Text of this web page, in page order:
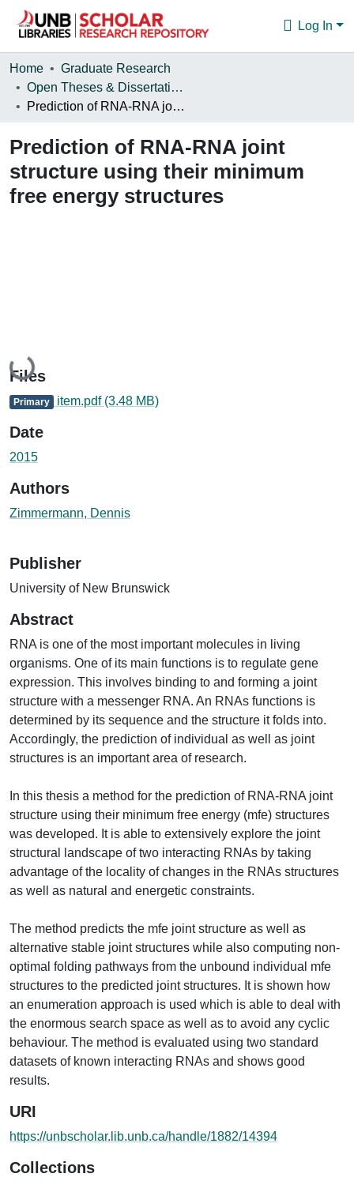
Log In
Communities & Collections
Browse
About
Home
Graduate Research
Open Theses & Dissertations
Prediction of RNA-RNA joint structure using their minimum free energy structures
Prediction of RNA-RNA joint
structure using their minimum
free energy structures
Loading...
Files
Primary item.pdf (3.48 MB)
Date
2015
Authors
Zimmermann, Dennis
Publisher
University of New Brunswick
Abstract
RNA is one of the most important molecules in living
organisms. One of its main functions is to regulate gene
expression. This involves binding to and forming a joint
structure with a messenger RNA. An RNAs functions is
determined by its sequence and the structure it folds into.
Accordingly, the prediction of individual as well as joint
structures is an important area of research.
In this thesis a method for the prediction of RNA-RNA joint
structure using their minimum free energy (mfe) structures
was developed. It is able to extensively explore the joint
structural landscape of two interacting RNAs by taking
advantage of the locality of changes in the RNAs structures
as well as natural and energetic constraints.
The method predicts the mfe joint structure as well as
alternative stable joint structures while also computing non-
optimal folding pathways from the unbound individual mfe
structures to the predicted joint structures. It is shown how
an enumeration approach is used which is able to deal with
the enormous search space as well as to avoid any cyclic
behaviour. The method is evaluated using two standard
datasets of known interacting RNAs and shows good
results.
URI
https://unbscholar.lib.unb.ca/handle/1882/14394
Collections